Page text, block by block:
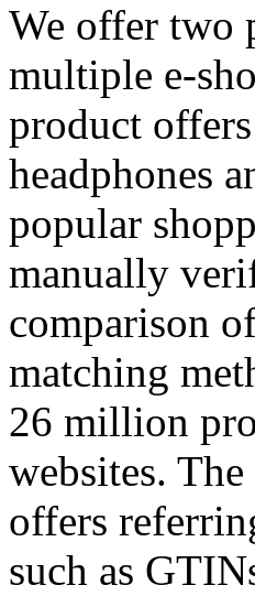
We offer two
multiple e-
product
headphones
popular
manually
comparison
matching
26 million
websites.
offers
such as